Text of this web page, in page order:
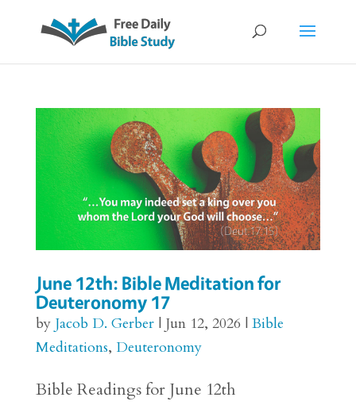
June 12th: Bible Meditation for
Deuteronomy 17
by Jacob D. Gerber| Jun 12, 2026 | Bible
Meditations, Deuteronomy
Bible Readings for June 12th